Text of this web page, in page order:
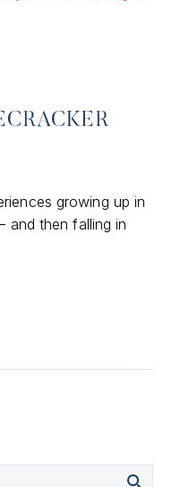
growing up in
and then falling in